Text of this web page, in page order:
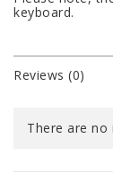
keyboard.
Reviews (0)
There are no